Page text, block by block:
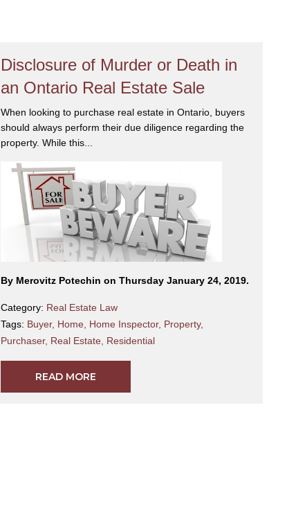
Disclosure of Murder or Death in
an Ontario Real Estate Sale
When looking to purchase real estate in Ontario, buyers
should always perform their due diligence regarding the
property. While this...
By Merovitz Potechin on Thursday January 24, 2019.
Category: Real Estate Law
Tags: Buyer, Home, Home Inspector, Property,
Purchaser, Real Estate, Residential
READ MORE